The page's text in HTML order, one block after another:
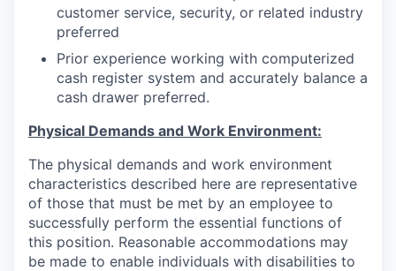
customer service, security, or related industry
preferred
Prior experience working with computerized
cash register system and accurately balance a
cash drawer preferred.
Physical Demands and Work Environment:
The physical demands and work environment
characteristics described here are representative
of those that must be met by an employee to
successfully perform the essential functions of
this position. Reasonable accommodations may
be made to enable individuals with disabilities to